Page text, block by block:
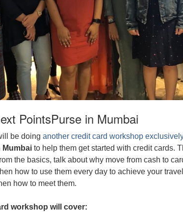
PointsPurse in Mumbai
be doing another credit card workshop
Mumbai to help them get started with credit cards.
the basics, talk about why move from cash to
how to use them every day to achieve your
how to meet them.
workshop will cover: